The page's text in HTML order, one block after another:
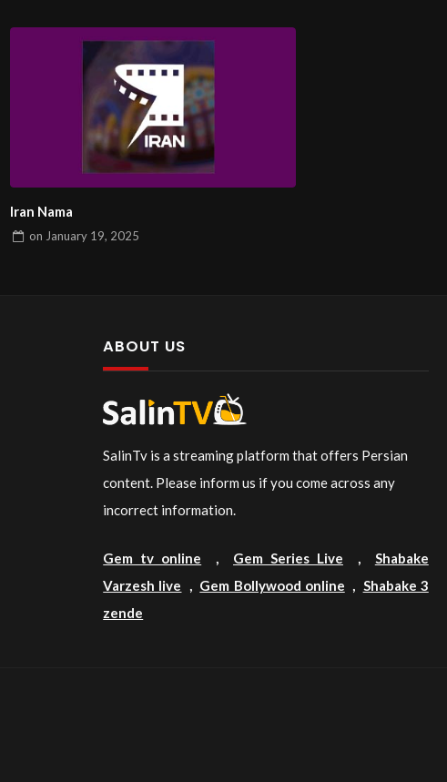
Iran Nama
on January 19, 2025
ABOUT US
SalinTv is a streaming platform that offers Persian
content. Please inform us if you come across any
incorrect information.
Gem tv online , Gem Series Live , Shabake
Varzesh live , Gem Bollywood online , Shabake 3
zende